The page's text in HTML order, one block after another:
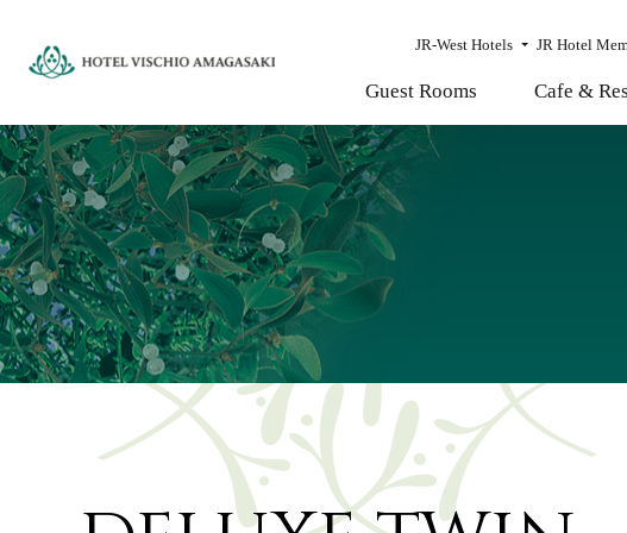
Guest Rooms Cafe &
JR-West Hotels JR Hotel